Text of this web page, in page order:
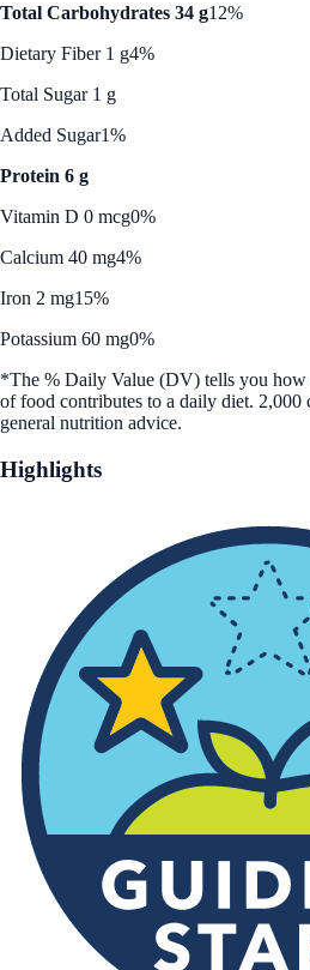
Total Carbohydrates 34 g12%
Dietary Fiber 1 g4%
Total Sugar 1 g
Added Sugar1%
Protein 6 g
Vitamin D 0 mcg0%
Calcium 40 mg4%
Iron 2 mg15%
Potassium 60 mg0%
*The % Daily Value (DV) tells you how
of food contributes to a daily diet. 2,000
general nutrition advice.
Highlights